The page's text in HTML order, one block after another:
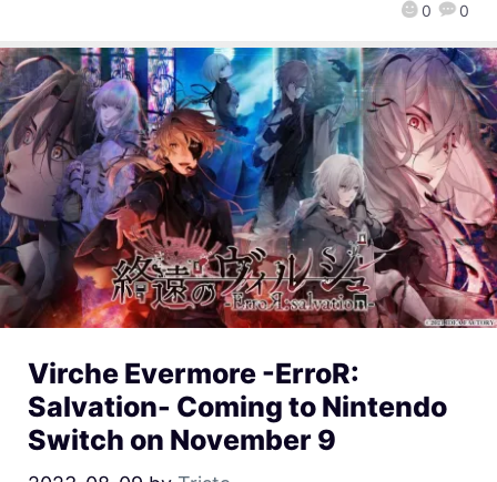
0 0
Virche Evermore -ErroR:
Salvation- Coming to Nintendo
Switch on November 9